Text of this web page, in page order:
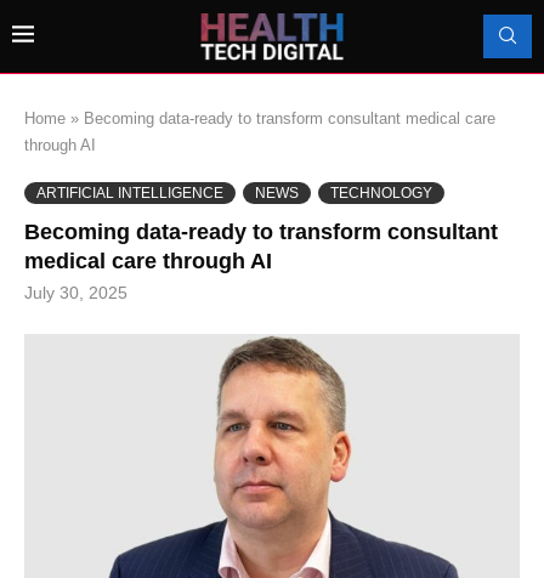
Home » Becoming data-ready to transform consultant medical care
through AI
ARTIFICIAL INTELLIGENCE NEWS TECHNOLOGY
Becoming data-ready to transform consultant
medical care through AI
July 30, 2025